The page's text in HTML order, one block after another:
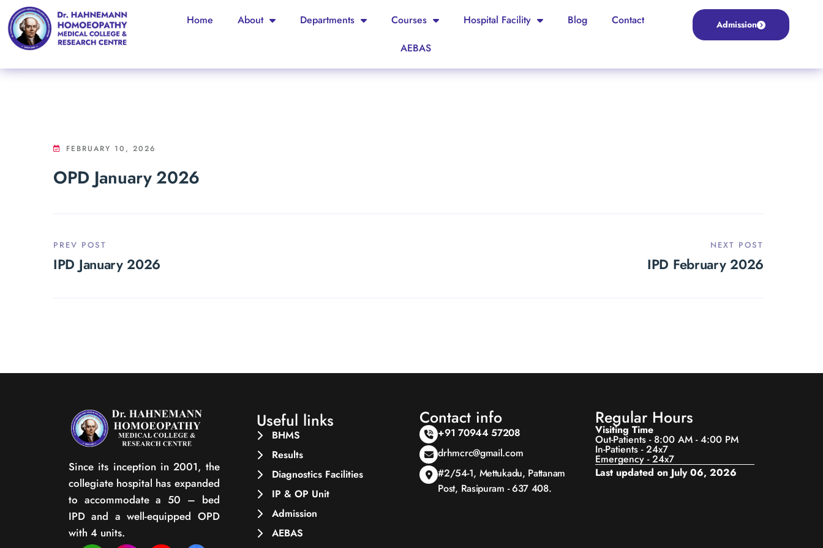
Home About Departments Courses Hospital Facility Blog
Contact
AEBAS
Admission
FEBRUARY 10, 2026
OPD January 2026
PREV POST
IPD January 2026
NEXT POST
IPD February 2026
Since its inception in 2001, the
collegiate hospital has expanded
to accommodate a 50 – bed
IPD and a well-equipped OPD
with 4 units.
Useful links
BHMS
Results
Diagnostics Facilities
IP & OP Unit
Admission
AEBAS
Contact info
+91 70944 57208
drhmcrc@gmail.com
#2/54-1, Mettukadu, Pattanam
Post, Rasipuram - 637 408.
Regular Hours
Visiting Time
Out-Patients - 8:00 AM - 4:00 PM
In-Patients - 24x7
Emergency - 24x7
Last updated on July 06, 2026